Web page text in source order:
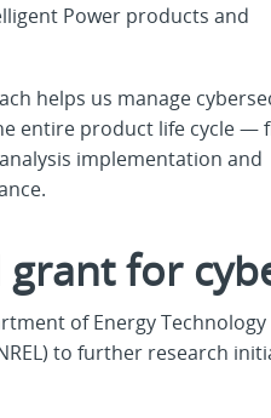
Power products and
helps us manage
entire product life cycle —
implementation and
for
of Energy
to further research